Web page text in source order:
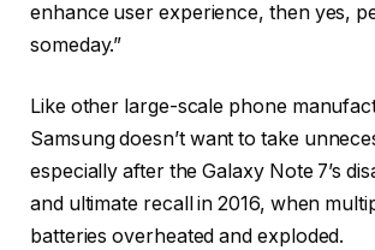
enhance user experience, then yes,
someday.”
Like other large-scale phone
Samsung doesn’t want to take
especially after the Galaxy Note 7’s
and ultimate recall in 2016, when
batteries overheated and exploded.